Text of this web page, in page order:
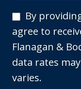
By
providing
your
phone
number,
By
agree to
Flanagan &
data rates
varies.